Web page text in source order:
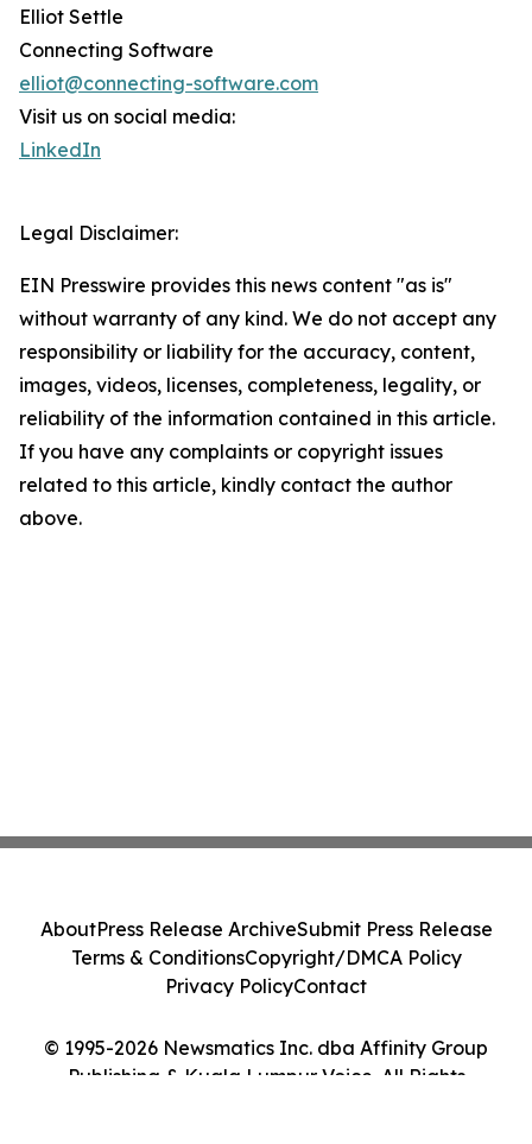
Elliot Settle
Connecting Software
elliot@connecting-software.com
Visit us on social media:
LinkedIn
Legal Disclaimer:
EIN Presswire provides this news content "as is"
without warranty of any kind. We do not accept any
responsibility or liability for the accuracy, content,
images, videos, licenses, completeness, legality, or
reliability of the information contained in this article.
If you have any complaints or copyright issues
related to this article, kindly contact the author
above.
© 1995-2026 Newsmatics Inc. dba Affinity Group
Publishing & Kuala Lumpur Voice. All Rights
AboutPress Release ArchiveSubmit Press Release
Terms & ConditionsCopyright/DMCA Policy
Privacy PolicyContact